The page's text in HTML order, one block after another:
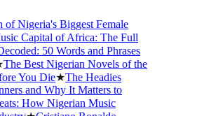
Nigeria's Biggest Female
Capital of Africa: The Full
50 Words and Phrases
Best Nigerian Novels of the
You Die★The Headies
and Why It Matters to
How Nigerian Music